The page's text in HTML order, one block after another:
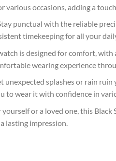
various occasions, adding a
punctual with the reliable
timekeeping for all your
is designed for comfort,
wearing experience
unexpected splashes or rain
to wear it with confidence in
or a loved one, this Black
lasting impression.